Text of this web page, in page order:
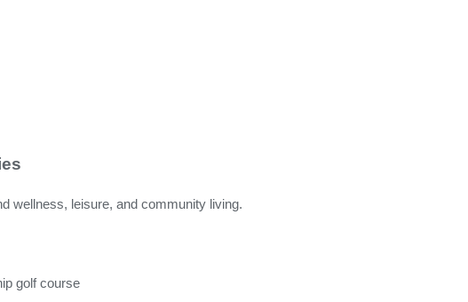
wellness, leisure, and community living.
golf course